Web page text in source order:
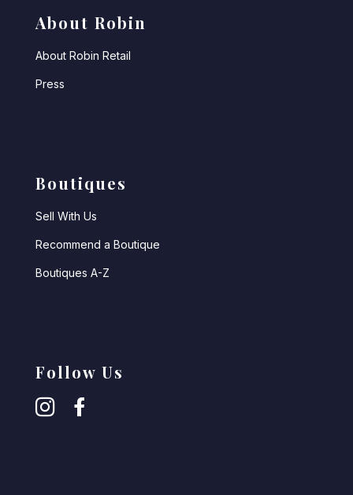
About Robin
About Robin Retail
Press
Boutiques
Sell With Us
Recommend a Boutique
Boutiques A-Z
Follow Us